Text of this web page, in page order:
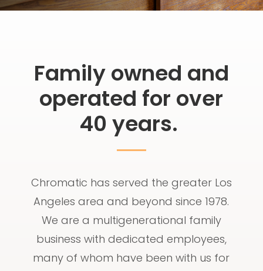
Family owned and
operated for over
40 years.
Chromatic has served the greater Los
Angeles area and beyond since 1978.
We are a multigenerational family
business with dedicated employees,
many of whom have been with us for